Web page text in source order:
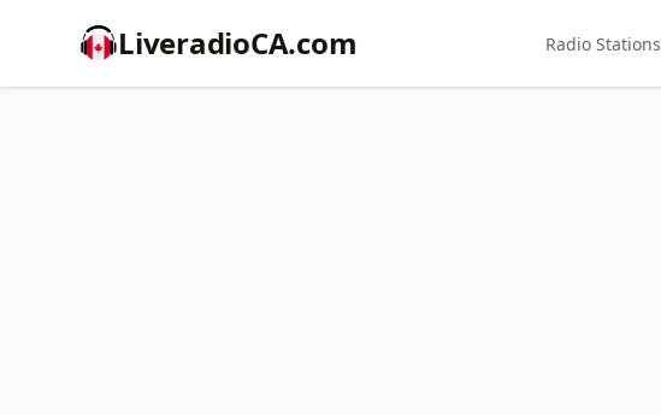
LiveradioCA.com Radio Stations